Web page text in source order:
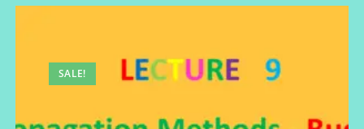
SALE!